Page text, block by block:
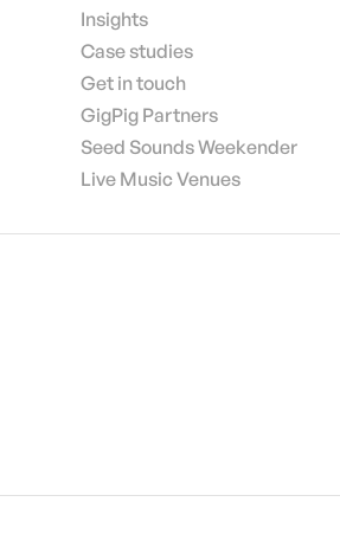
Insights
Case studies
Get in touch
GigPig Partners
Seed Sounds Weekender
Live Music Venues